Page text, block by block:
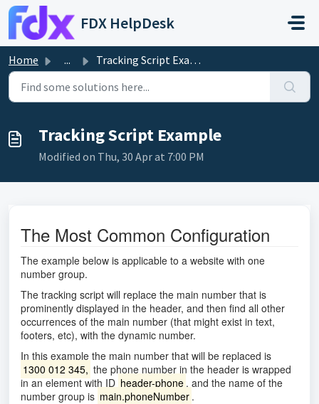
Skip to main content
FDX HelpDesk
Home ... Tracking Script Example
Tracking Script Example
Modified on Thu, 30 Apr at 7:00 PM
The Most Common Configuration
The example below is applicable to a website with one
number group.
The tracking script will replace the main number that is
prominently displayed in the header, and then find all other
occurrences of the main number (that might exist in text,
footers, etc), with the dynamic number.
In this example the main number that will be replaced is
1300 012 345, the phone number in the header is wrapped
in an element with ID header-phone , and the name of the
number group is main.phoneNumber .